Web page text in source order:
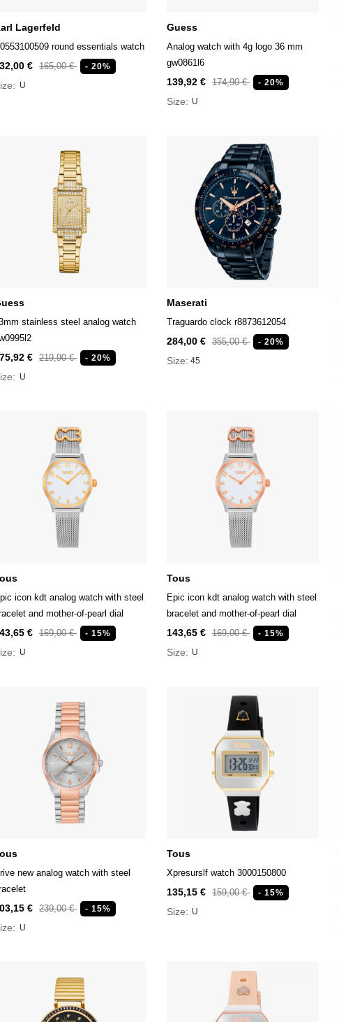
Lagerfeld
round essentials watch
€ 165,00 € - 20%
U
Guess
Analog watch with 4g logo 36 mm
gw0861l6
139,92 € 174,90 € - 20%
Size: U
stainless steel analog watch
€ 219,90 € - 20%
U
Maserati
Traguardo clock r8873612054
284,00 € 355,00 € - 20%
Size: 45
icon kdt analog watch with steel
and mother-of-pearl dial
€ 169,00 € - 15%
U
Tous
Epic icon kdt analog watch with steel
bracelet and mother-of-pearl dial
143,65 € 169,00 € - 15%
Size: U
new analog watch with steel
€ 239,00 € - 15%
U
Tous
Xpresurslf watch 3000150800
135,15 € 159,00 € - 15%
Size: U